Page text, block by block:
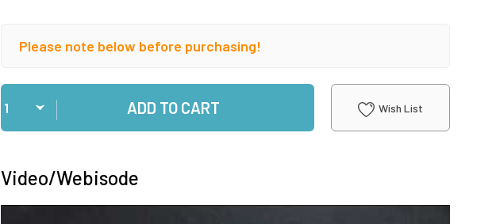
Please note below before purchasing!
Qty
ADD TO CART Wish List
Video/Webisode